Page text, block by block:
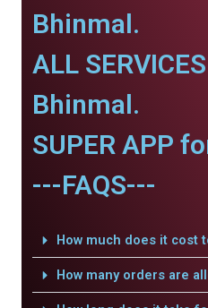
Bhinmal.
ALL
Bhinmal.
SUPER APP
---FAQS---
How much does it cost
How many orders are